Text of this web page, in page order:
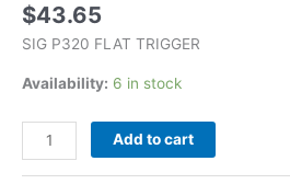
$43.65
SIG P320 FLAT TRIGGER
Availability: 6 in stock
Add to cart